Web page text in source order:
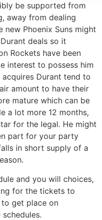
be supported from
away from dealing
new Phoenix Suns might
deals so it
Rockets have been
interest to possess him
Durant tend to
amount to have their
mature which can be
a lot more 12 months,
for the legal. He might
part for your party
in short supply of a
and you will choices,
for the tickets to
get place on